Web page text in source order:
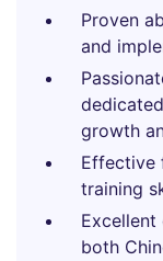
Proven
and
growth
Effective
training
both